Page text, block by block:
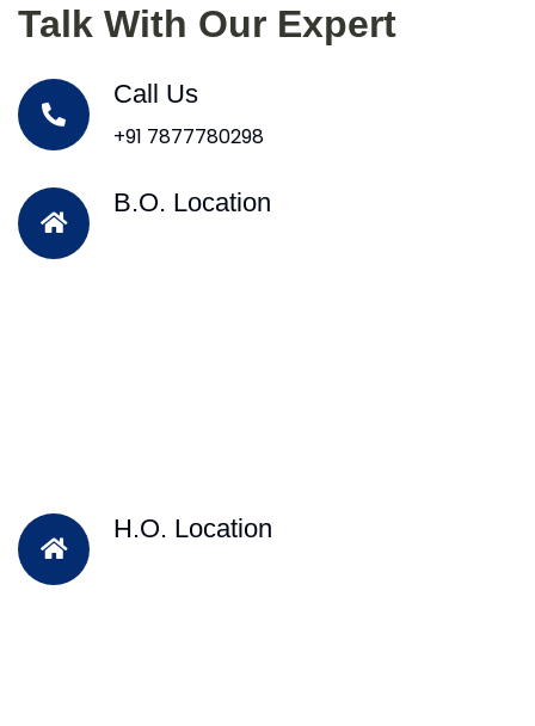
Talk With Our Expert
Call Us
+91 7877780298
B.O. Location
H.O. Location